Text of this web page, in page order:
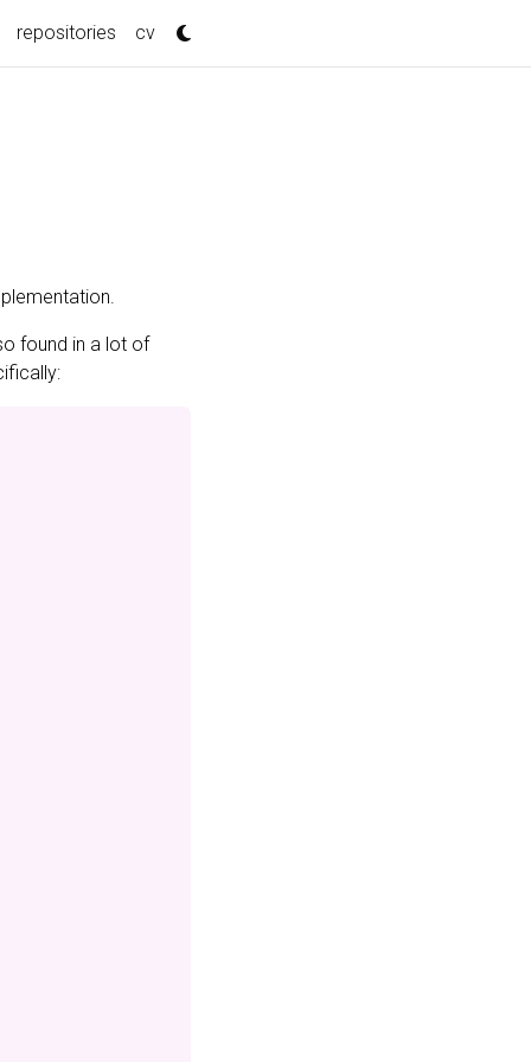
repositories cv
found in a lot of